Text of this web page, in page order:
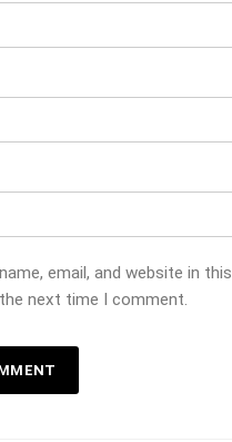
email, and website in this
next time I comment.